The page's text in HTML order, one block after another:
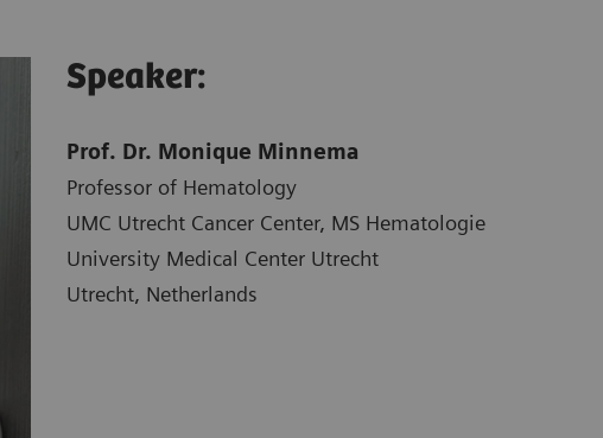
Speaker:
Prof. Dr. Monique Minnema
Professor of Hematology
UMC Utrecht Cancer Center, MS Hematologie
University Medical Center Utrecht
Utrecht, Netherlands